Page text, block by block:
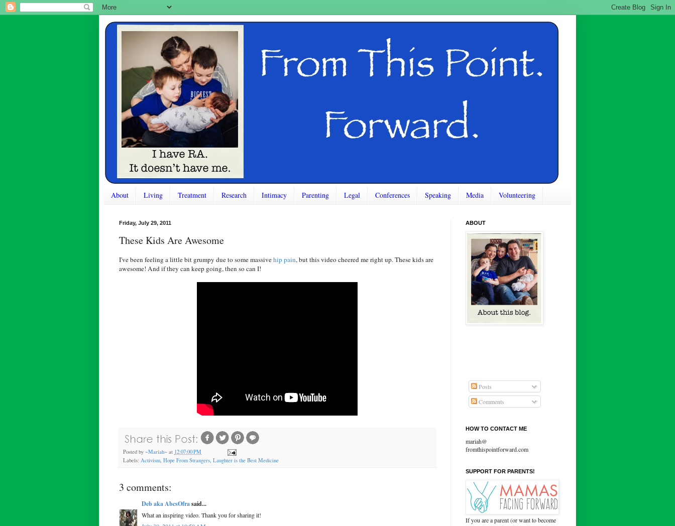
About Living Treatment Research Intimacy Parenting Legal Conferences Speaking Media Volunteering
Friday, July 29, 2011
These Kids Are Awesome
I've been feeling a little bit grumpy due to some massivehip pain, but this video cheered me right up. These kids are
awesome! And if they can keep going, then so can I!
Posted by ~Mariah~ at 12:07:00 PM
Labels: Activism, Hope From Strangers, Laughter is the Best Medicine
3 comments:
Deb aka AbcsOfrasaid...
What an inspiring video. Thank you for sharing it!
ABOUT
Posts
Comments
HOW TO CONTACT ME
mariah@
fromthispointforward.com
SUPPORT FOR PARENTS!
If you are a parent (or want to become